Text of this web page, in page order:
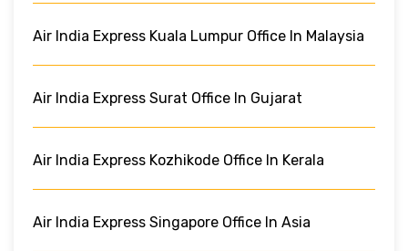
Air India Express Kuala Lumpur Office In Malaysia
Air India Express Surat Office In Gujarat
Air India Express Kozhikode Office In Kerala
Air India Express Singapore Office In Asia